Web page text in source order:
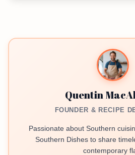
Quentin
FOUNDER & RECIPE
Passionate about Southern
Southern Dishes to share
contemporary